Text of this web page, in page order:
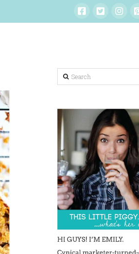
Search